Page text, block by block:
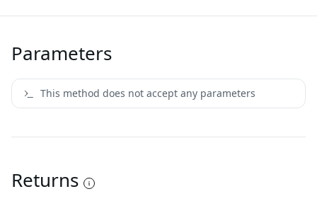
Parameters
This method does not accept any parameters
Returns